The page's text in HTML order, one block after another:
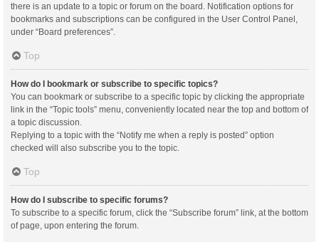
there is an update to a topic or forum on the board. Notification options for
bookmarks and subscriptions can be configured in the User Control Panel,
under “Board preferences”.
Top
How do I bookmark or subscribe to specific topics?
You can bookmark or subscribe to a specific topic by clicking the appropriate
link in the “Topic tools” menu, conveniently located near the top and bottom of
a topic discussion.
Replying to a topic with the “Notify me when a reply is posted” option
checked will also subscribe you to the topic.
Top
How do I subscribe to specific forums?
To subscribe to a specific forum, click the “Subscribe forum” link, at the bottom
of page, upon entering the forum.